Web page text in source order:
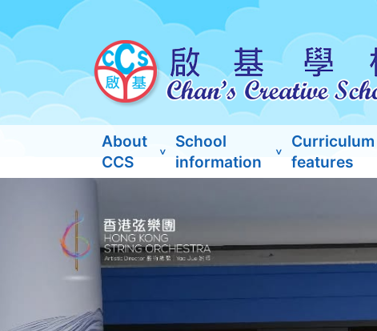
About
CCS
School
information
Curriculum
features